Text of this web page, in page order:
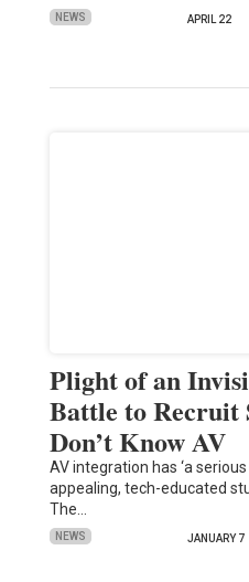
NEWS APRIL 22
Plight of an
Battle to Recruit
Don’t Know AV
AV integration has ‘a
appealing, tech-educated
The…
NEWS JANUARY 7